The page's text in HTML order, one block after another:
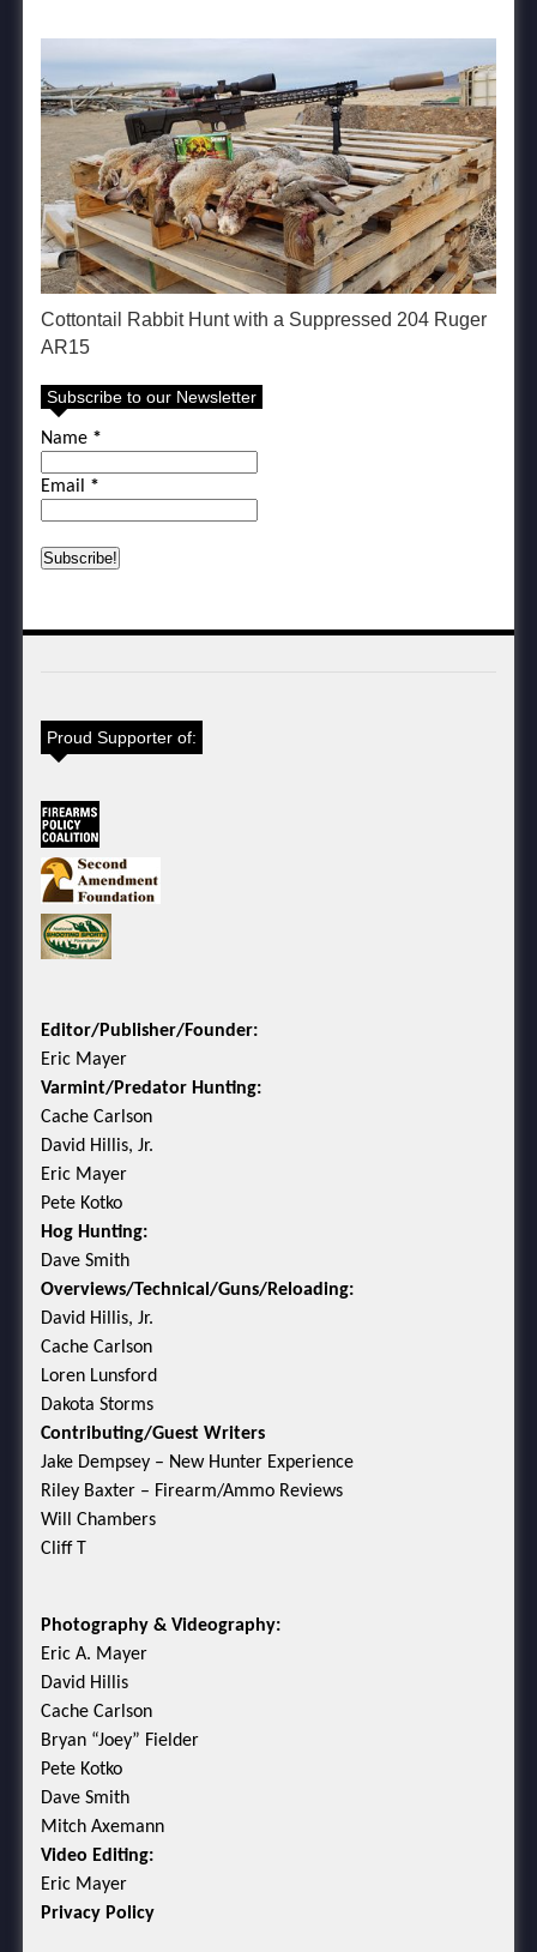
Cottontail Rabbit Hunt with a Suppressed 204 Ruger
AR15
Subscribe to our Newsletter
Name *
Email *
Proud Supporter of:
Editor/Publisher/Founder:
Eric Mayer
Varmint/Predator Hunting:
Cache Carlson
David Hillis, Jr.
Eric Mayer
Pete Kotko
Hog Hunting:
Dave Smith
Overviews/Technical/Guns/Reloading:
David Hillis, Jr.
Cache Carlson
Loren Lunsford
Dakota Storms
Contributing/Guest Writers
Jake Dempsey – New Hunter Experience
Riley Baxter – Firearm/Ammo Reviews
Will Chambers
Cliff T
Photography & Videography:
Eric A. Mayer
David Hillis
Cache Carlson
Bryan “Joey” Fielder
Pete Kotko
Dave Smith
Mitch Axemann
Video Editing:
Eric Mayer
Privacy Policy